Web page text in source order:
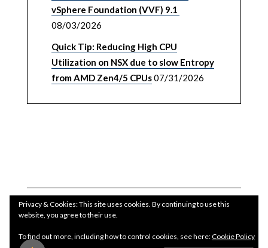
vSphere Foundation (VVF) 9.1
08/03/2026
Quick Tip: Reducing High CPU
Utilization on NSX due to slow Entropy
from AMD Zen4/5 CPUs07/31/2026
Privacy & Cookies: This site uses cookies. By continuing to use this
website, you agree to their use.
To find out more, including how to control cookies, see here:Cookie Policy